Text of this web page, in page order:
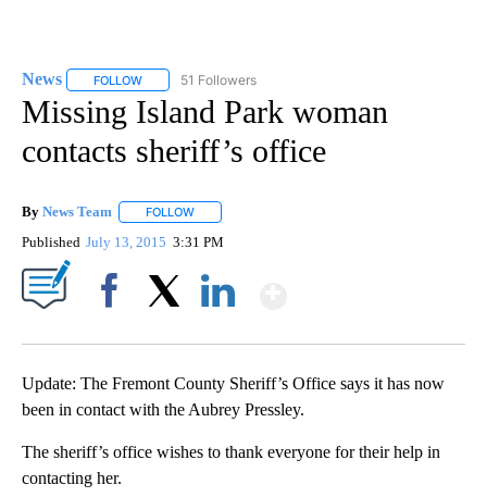
News FOLLOW FOLLOW "NEWS" TO RECEIVE NOTIFICATIONS ABOUT
51 Followers
Missing Island Park woman
contacts sheriff’s office
By News Team FOLLOW
Published July 13, 2015 3:31 PM
Update: The Fremont County Sheriff’s Office says it has now
been in contact with the Aubrey Pressley.
The sheriff’s office wishes to thank everyone for their help in
contacting her.